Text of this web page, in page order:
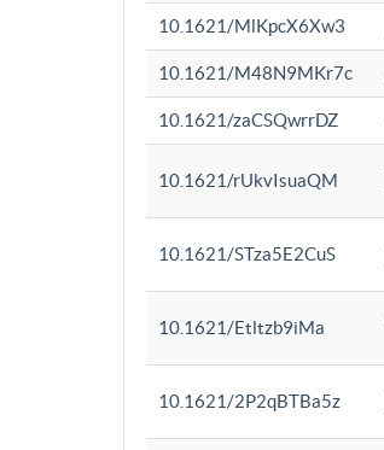
10.1621/MlKpcX6Xw3
10.1621/M48N9MKr7c
10.1621/zaCSQwrrDZ
10.1621/rUkvIsuaQM
10.1621/STza5E2CuS
10.1621/Etltzb9iMa
10.1621/2P2qBTBa5z